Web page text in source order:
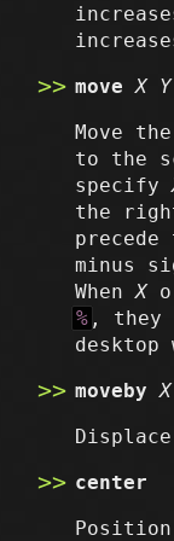
move
X Y
Move
to the
specify
the
minus
WhenX
% , they
desktop
moveby
X
center